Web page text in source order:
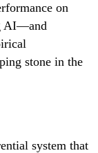
on
AI—and
stone in the
system that